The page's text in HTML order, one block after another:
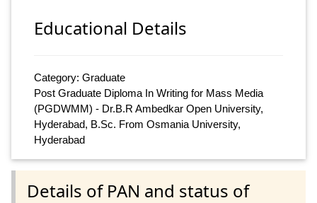
Educational Details
Category: Graduate
Post Graduate Diploma In Writing for Mass Media
(PGDWMM) - Dr.B.R Ambedkar Open University,
Hyderabad, B.Sc. From Osmania University,
Hyderabad
Details of PAN and status of